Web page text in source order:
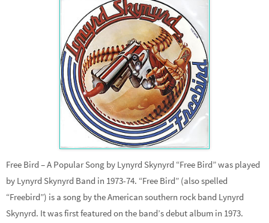
Free Bird – A Popular Song by Lynyrd Skynyrd “Free Bird” was played
by Lynyrd Skynyrd Band in 1973-74. “Free Bird” (also spelled
“Freebird”) is a song by the American southern rock band Lynyrd
Skynyrd. It was first featured on the band’s debut album in 1973.